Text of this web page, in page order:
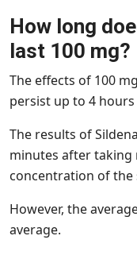
How long
last 100 mg?
The effects of 100
persist up to 4
The results of
minutes after taking
concentration of the
However, the
average.